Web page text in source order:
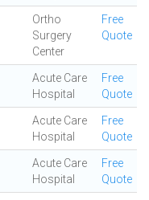
Ortho
Surgery
Center
Free
Quote
Acute Care
Hospital
Free
Quote
Acute Care
Hospital
Free
Quote
Acute Care
Hospital
Free
Quote